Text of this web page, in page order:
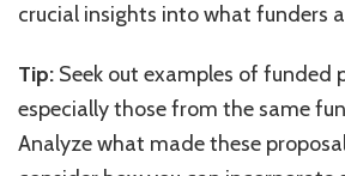
crucial insights into what funders
Tip: Seek out examples of funded
especially those from the same
Analyze what made these